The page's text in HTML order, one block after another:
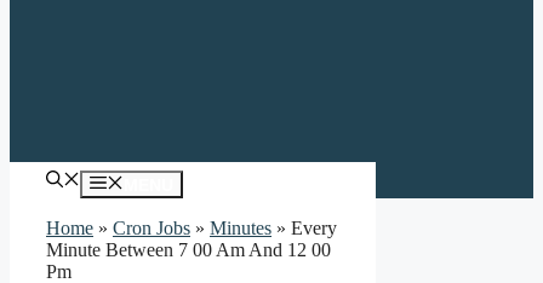
Home » Cron Jobs » Minutes » Every
Minute Between 7 00 Am And 12 00
Pm